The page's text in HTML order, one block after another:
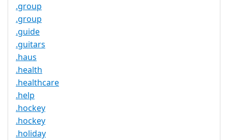
.group
.group
.guide
.guitars
.haus
.health
.healthcare
.help
.hockey
.hockey
.holiday